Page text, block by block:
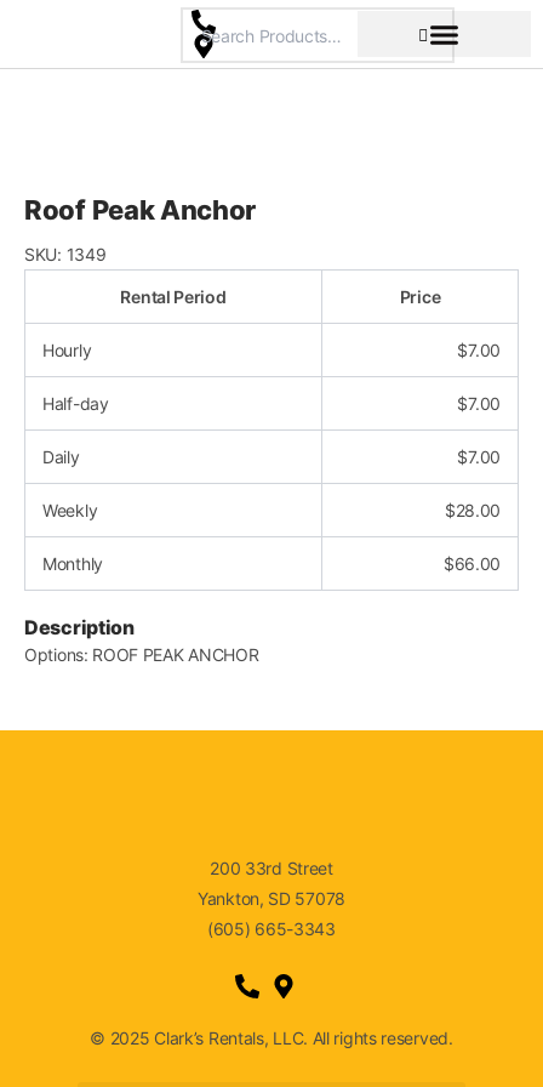
content
Roof Peak Anchor
SKU: 1349
Rental Period Price
Hourly $7.00
Half-day $7.00
Daily $7.00
Weekly $28.00
Monthly $66.00
Description
Options: ROOF PEAK ANCHOR
200 33rd Street
Yankton, SD 57078
(605) 665-3343
© 2025 Clark’s Rentals, LLC. All rights reserved.